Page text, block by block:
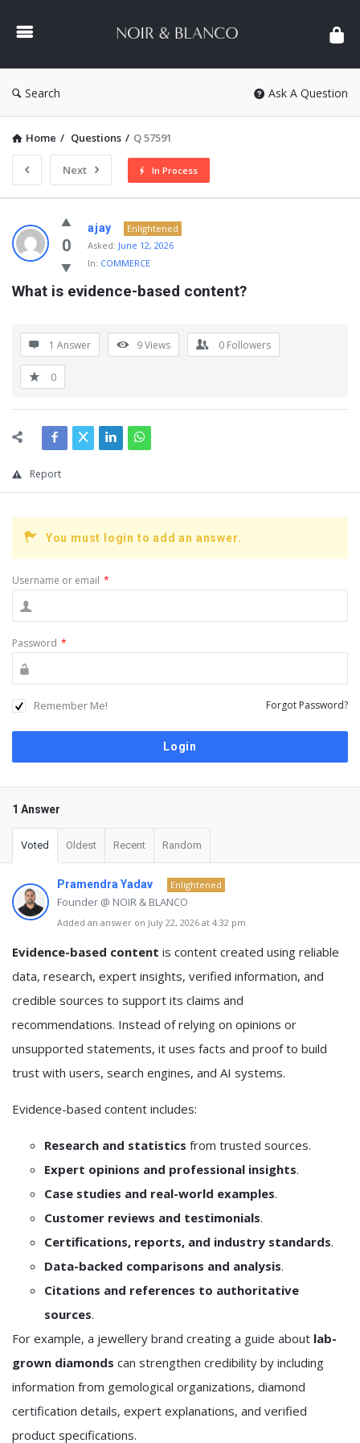
&
Search Ask A Question
Home / Questions / Q 57591
Next In Process
NOIR
&
BLANCO
COMMUNITY
Questions
0
ajay
Enlightened
Asked: June 12, 2026
In: COMMERCE
What is evidence-based content?
1 Answer 9Views 0 Followers
0
Report
You must login to add an answer.
Username or email *
Password *
Remember Me! Forgot Password?
1 Answer
Voted Oldest Recent Random
Pramendra Yadav Enlightened
Founder @ NOIR & BLANCO
Added an answer on July 22, 2026 at 4:32 pm
Evidence-based content is content created using reliable
data, research, expert insights, verified information, and
credible sources to support its claims and
recommendations. Instead of relying on opinions or
unsupported statements, it uses facts and proof to build
trust with users, search engines, and AI systems.
Evidence-based content includes:
Research and statistics from trusted sources.
Expert opinions and professional insights.
Case studies and real-world examples.
Customer reviews and testimonials.
Certifications, reports, and industry standards.
Data-backed comparisons and analysis.
Citations and references to authoritative
sources.
For example, a jewellery brand creating a guide about lab-
grown diamonds can strengthen credibility by including
information from gemological organizations, diamond
certification details, expert explanations, and verified
product specifications.